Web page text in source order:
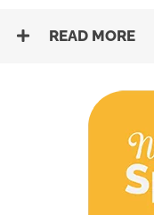
READ MORE